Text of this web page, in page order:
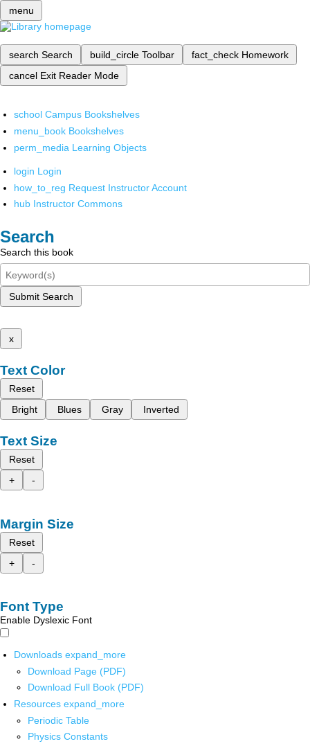
menu
search Search build_circle Toolbar fact_check Homework
cancel Exit Reader Mode
school Campus Bookshelves
menu_book Bookshelves
perm_media Learning Objects
login Login
how_to_reg Request Instructor Account
hub Instructor Commons
Search
Search this book
Submit Search
x
Text Color
Reset
Bright
Blues Gray Inverted
Text Size
Reset
+
-
Margin Size
Reset
+
-
Font Type
Enable Dyslexic Font
Downloads expand_more
Download Page (PDF)
Download Full Book (PDF)
Resources expand_more
Periodic Table
Physics Constants